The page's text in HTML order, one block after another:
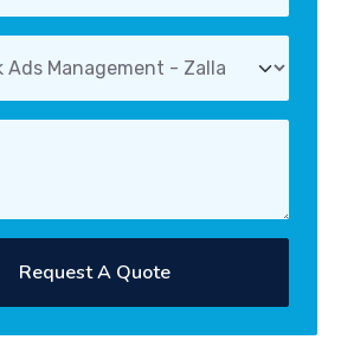
Request A Quote